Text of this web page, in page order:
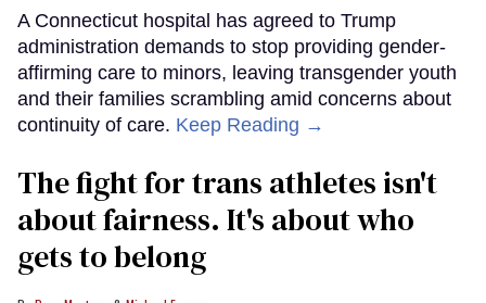
A Connecticut hospital has agreed to Trump
administration demands to stop providing gender-
affirming care to minors, leaving transgender youth
and their families scrambling amid concerns about
continuity of care. Keep Reading →
The fight for trans athletes isn't
about fairness. It's about who
gets to belong